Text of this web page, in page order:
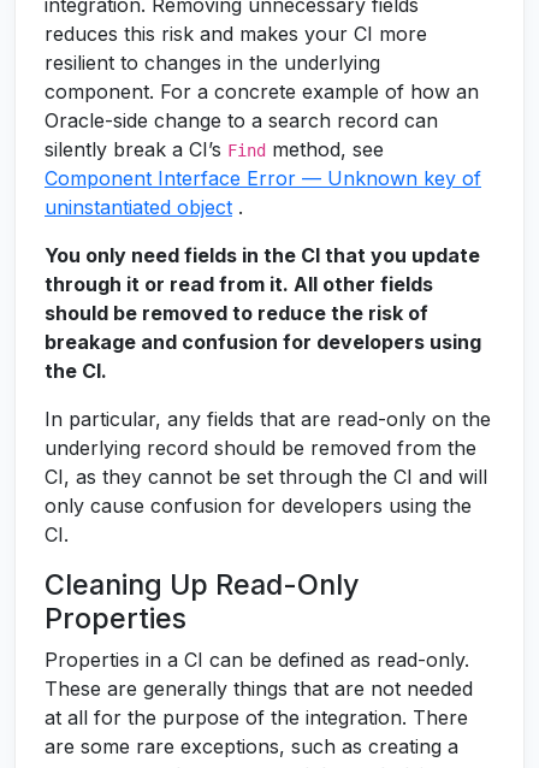
reduces this risk and makes your CI more
resilient to changes in the underlying
component. For a concrete example of how an
Oracle-side change to a search record can
silently break a CI’s Find method, see
Component Interface Error — Unknown key of
uninstantiated object .
You only need fields in the CI that you update
through it or read from it. All other fields
should be removed to reduce the risk of
breakage and confusion for developers using
the CI.
In particular, any fields that are read-only on the
underlying record should be removed from the
CI, as they cannot be set through the CI and will
only cause confusion for developers using the
CI.
Cleaning Up Read-Only
Properties
Properties in a CI can be defined as read-only.
These are generally things that are not needed
at all for the purpose of the integration. There
are some rare exceptions, such as creating a